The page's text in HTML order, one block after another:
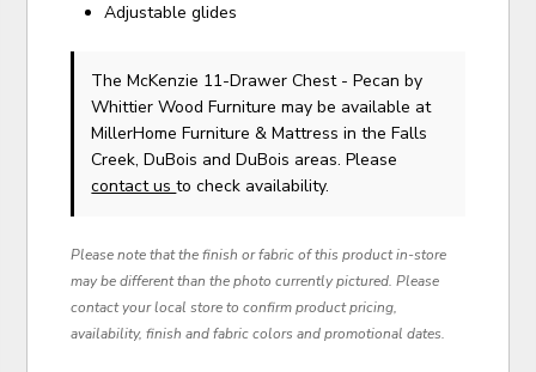
Adjustable glides
The McKenzie 11-Drawer Chest - Pecanby
Whittier Wood Furniture may be available at
MillerHome Furniture & Mattress in the Falls
Creek, DuBois and DuBois areas. Please
contact usto check availability.
Please note that the finish or fabric of this product in-store
may be different than the photo currently pictured. Please
contact your local store to confirm product pricing,
availability, finish and fabric colors and promotional dates.